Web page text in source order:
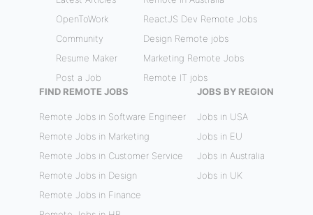
OpenToWork
Community
Resume Maker
Post a Job
ReactJS Dev Remote Jobs
Design Remote jobs
Marketing Remote Jobs
Remote IT jobs
FIND REMOTE JOBS
Remote Jobs in Software Engineer
Remote Jobs in Marketing
Remote Jobs in Customer Service
Remote Jobs in Design
Remote Jobs in Finance
JOBS BY REGION
Jobs in USA
Jobs in EU
Jobs in Australia
Jobs in UK